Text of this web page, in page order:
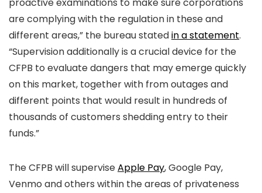
are complying with the regulation in these and
different areas,” the bureau statedin a statement.
“Supervision additionally is a crucial device for the
CFPB to evaluate dangers that may emerge quickly
on this market, together with from outages and
different points that would result in hundreds of
thousands of customers shedding entry to their
funds.”
The CFPB will superviseApple Pay, Google Pay,
Venmo and others within the areas of privateness